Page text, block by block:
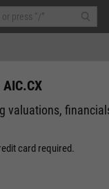
valuations,
card required.